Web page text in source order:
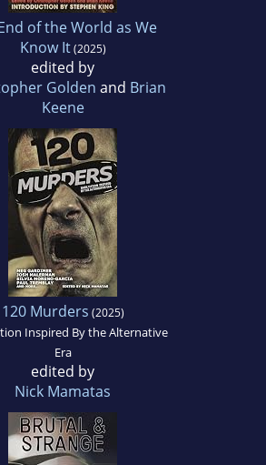
of the World as We
Know It(2025)
edited by
Golden and Brian
Keene
120 Murders (2025)
Inspired By the Alternative
Era
edited by
Nick Mamatas